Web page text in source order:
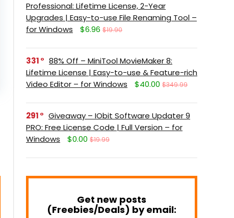
Professional: Lifetime License, 2-Year
Upgrades | Easy-to-use File Renaming Tool –
for Windows
$6.96 $19.90
331
88% Off – MiniTool MovieMaker 8:
Lifetime License | Easy-to-use & Feature-rich
Video Editor – for Windows
$40.00 $349.99
291
Giveaway – IObit Software Updater 9
PRO: Free License Code | Full Version – for
Windows
$0.00 $19.99
Get new posts
(Freebies/Deals) by email: